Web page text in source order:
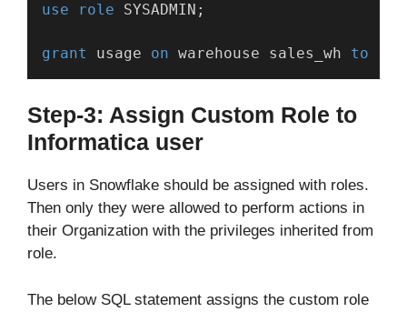
use
role SYSADMIN;
grant usage on warehouse sales_wh to
Step-3: Assign Custom Role to
Informatica user
Users in Snowflake should be assigned with roles.
Then only they were allowed to perform actions in
their Organization with the privileges inherited from
role.
The below SQL statement assigns the custom role